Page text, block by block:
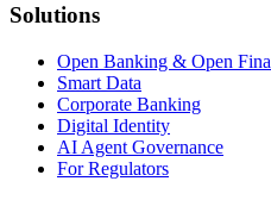
Solutions
Open Banking & Open
Smart Data
Corporate Banking
Digital Identity
AI Agent Governance
For Regulators